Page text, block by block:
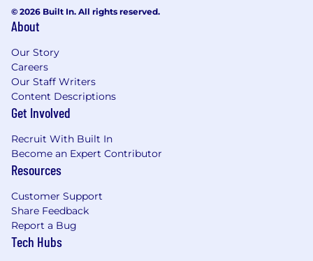
© 2026 Built In. All rights reserved.
About
Our Story
Careers
Our Staff Writers
Content Descriptions
Get Involved
Recruit With Built In
Become an Expert Contributor
Resources
Customer Support
Share Feedback
Report a Bug
Tech Hubs